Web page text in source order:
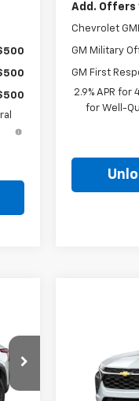
Add. Offers
Chevrolet
GM Military
GM First
2.9% APR
for Well-
Int. In Stock